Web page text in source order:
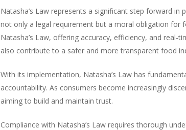
Natasha’s Law represents a significant step forward
not only a legal requirement but a moral obligation for
Natasha’s Law, offering accuracy, efficiency, and
also contribute to a safer and more transparent food
With its implementation, Natasha’s Law has
accountability. As consumers become increasingly
aiming to build and maintain trust.
Compliance with Natasha’s Law requires thorough